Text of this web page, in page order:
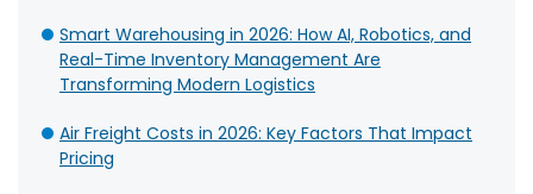
Smart Warehousing in 2026: How AI, Robotics, and
Real-Time Inventory Management Are
Transforming Modern Logistics
Air Freight Costs in 2026: Key Factors That Impact
Pricing